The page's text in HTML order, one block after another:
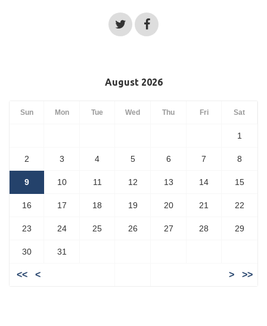
August 2026
Sun Mon Tue Wed Thu Fri Sat
1
2 3 4 5 6 7 8
9 10 11 12 13 14 15
16 17 18 19 20 21 22
23 24 25 26 27 28 29
30 31
<< < > >>